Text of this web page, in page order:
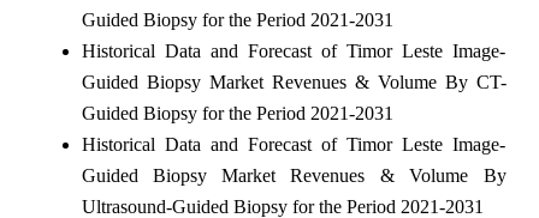
Guided Biopsy for the Period 2021-2031
Historical Data and Forecast of Timor Leste Image-
Guided Biopsy Market Revenues & Volume By CT-
Guided Biopsy for the Period 2021-2031
Historical Data and Forecast of Timor Leste Image-
Guided Biopsy Market Revenues & Volume By
Ultrasound-Guided Biopsy for the Period 2021-2031